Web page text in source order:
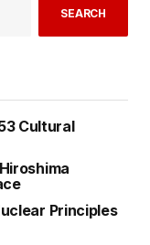
SEARCH
Cultural
Principles